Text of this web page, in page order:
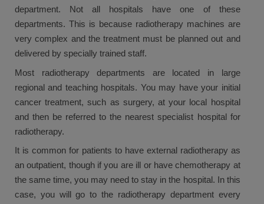
department. Not all hospitals have one of these
departments. This is because radiotherapy machines are
very complex and the treatment must be planned out and
delivered by specially trained staff.
Most radiotherapy departments are located in large
regional and teaching hospitals. You may have your initial
cancer treatment, such as surgery, at your local hospital
and then be referred to the nearest specialist hospital for
radiotherapy.
It is common for patients to have external radiotherapy as
an outpatient, though if you are ill or have chemotherapy at
the same time, you may need to stay in the hospital. In this
case, you will go to the radiotherapy department every